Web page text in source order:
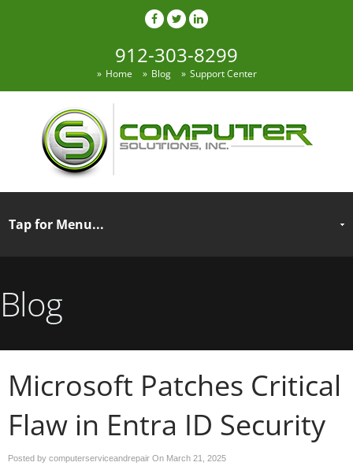
912-303-8299
Home Blog Support Center
Blog
Microsoft Patches Critical
Flaw in Entra ID Security
Posted by computerserviceandrepair On March 21, 2025